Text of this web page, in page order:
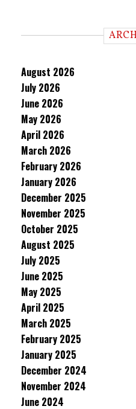
August 2026
July 2026
June 2026
May 2026
April 2026
March 2026
February 2026
January 2026
December 2025
November 2025
October 2025
August 2025
July 2025
June 2025
May 2025
April 2025
March 2025
February 2025
January 2025
December 2024
November 2024
June 2024